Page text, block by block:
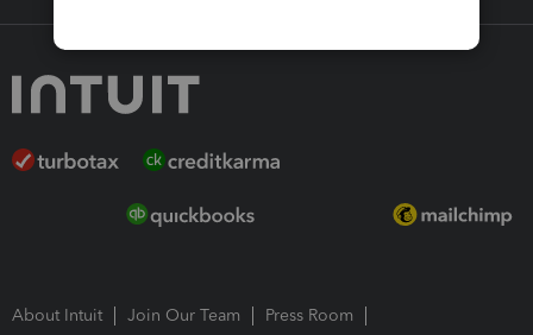
About Intuit Join Our Team
Press Room